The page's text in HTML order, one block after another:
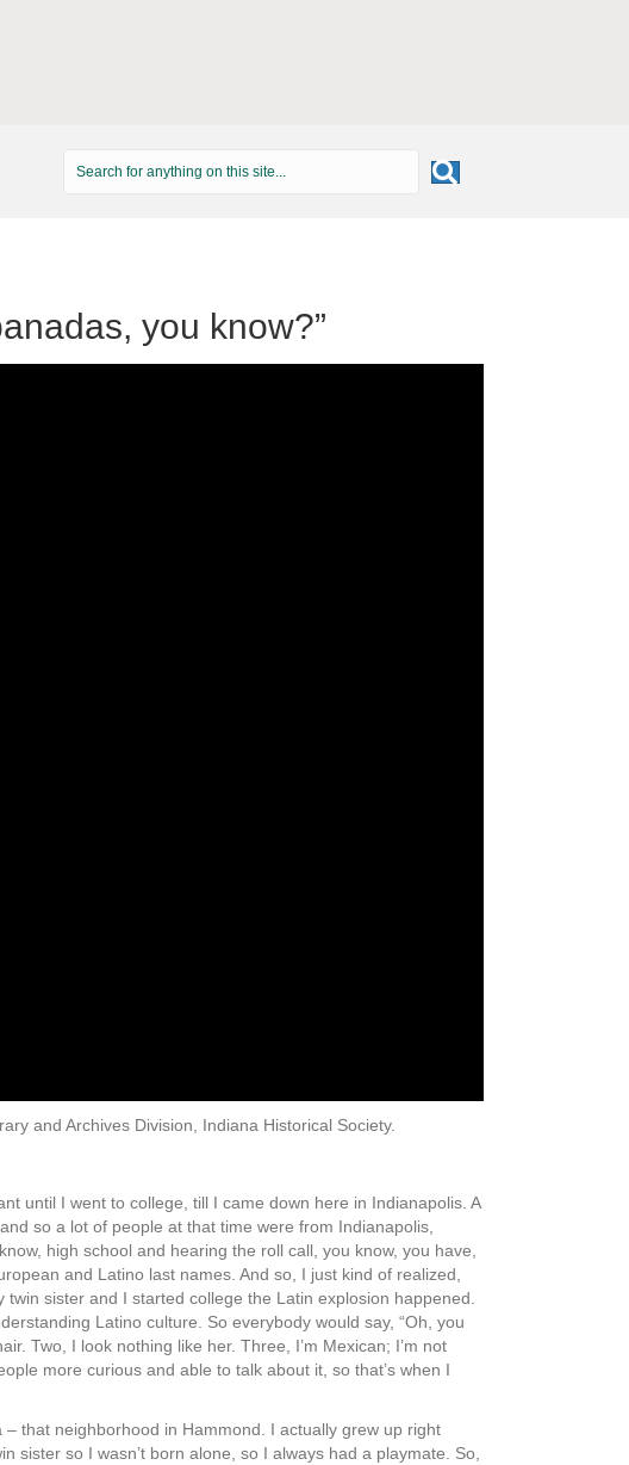
you know?”
and Archives Division, Indiana Historical Society.
until I went to college, till I came down here in Indianapolis. A
so a lot of people at that time were from Indianapolis,
high school and hearing the roll call, you know, you have,
and Latino last names. And so, I just kind of realized,
sister and I started college the Latin explosion happened.
Latino culture. So everybody would say, “Oh, you
Two, I look nothing like her. Three, I’m Mexican; I’m not
more curious and able to talk about it, so that’s when I
that neighborhood in Hammond. I actually grew up right
so I wasn’t born alone, so I always had a playmate. So,